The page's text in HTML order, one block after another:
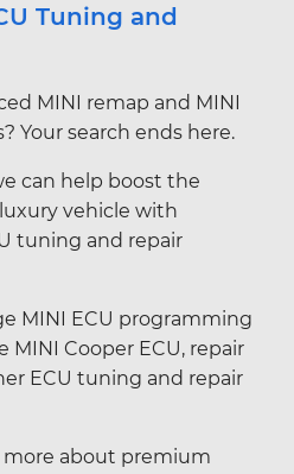
Tuning and
MINI remap and MINI
Your search ends here.
can help boost the
vehicle with
tuning and repair
MINI ECU programming
Cooper ECU, repair
ECU tuning and repair
more about premium